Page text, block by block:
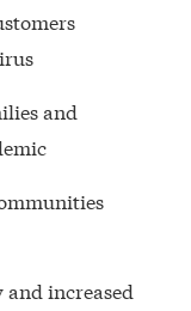
and
increased